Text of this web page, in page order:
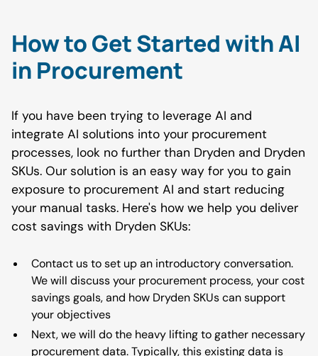
How to Get Started with AI
in Procurement
If you have been trying to leverage AI and
integrate AI solutions into your procurement
processes, look no further than Dryden and Dryden
SKUs. Our solution is an easy way for you to gain
exposure to procurement AI and start reducing
your manual tasks. Here's how we help you deliver
cost savings with Dryden SKUs:
Contact us to set up an introductory conversation.
We will discuss your procurement process, your cost
savings goals, and how Dryden SKUs can support
your objectives
Next, we will do the heavy lifting to gather necessary
procurement data. Typically, this existing data is